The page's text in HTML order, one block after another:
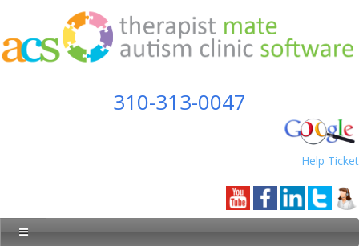
310-313-0047
Help Ticket